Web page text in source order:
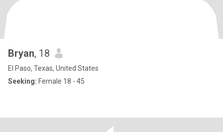
Bryan, 18
El Paso, Texas, United States
Seeking: Female 18 - 45